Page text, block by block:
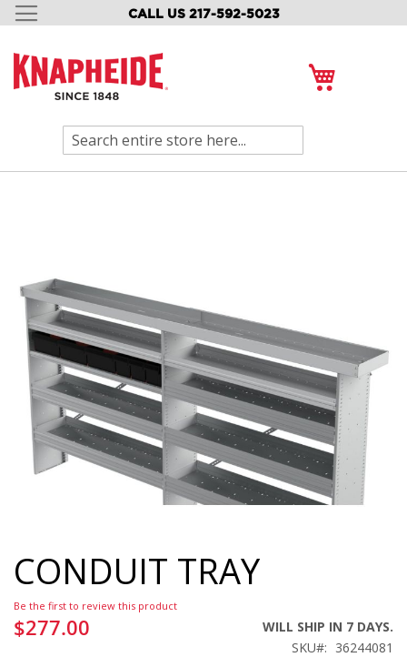
CALL US 217-592-5023
SKIP
CONTENT
Search
images
gallery
Skip
to
beginning
of
CONDUIT TRAY
Be the first to review this product
$277.00
WILL SHIP IN 7 DAYS.
SKU
36244081